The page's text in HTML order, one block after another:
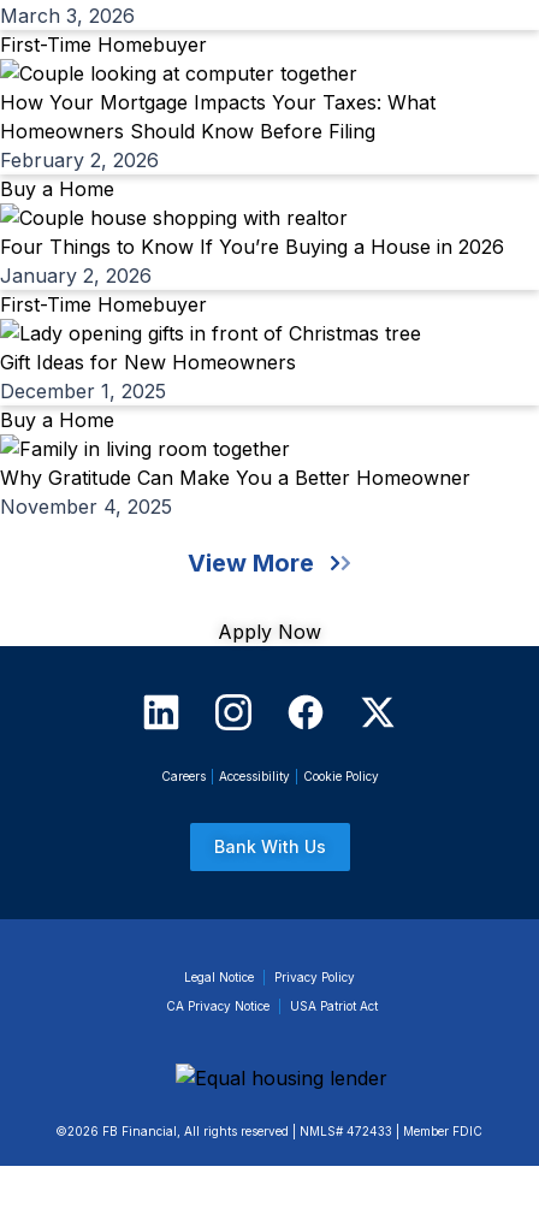
March 3, 2026
First-Time Homebuyer
How Your Mortgage Impacts Your Taxes: What
Homeowners Should Know Before Filing
February 2, 2026
Buy a Home
Four Things to Know If You’re Buying a House in 2026
January 2, 2026
First-Time Homebuyer
Gift Ideas for New Homeowners
December 1, 2025
Buy a Home
Why Gratitude Can Make You a Better Homeowner
November 4, 2025
View More
Apply Now
Careers Accessibility Cookie Policy
Bank With Us
Legal Notice
Privacy Policy
CA Privacy Notice
USA Patriot Act
©2026 FB Financial, All rights reserved | NMLS# 472433 | Member FDIC